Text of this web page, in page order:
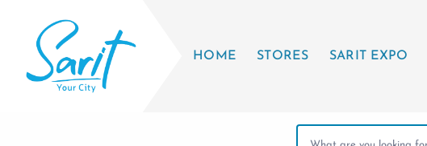
HOME STORES SARIT EXPO